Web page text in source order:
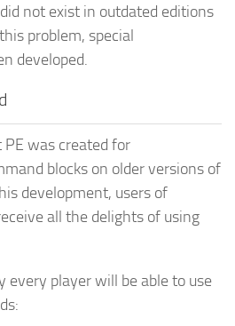
not exist in outdated editions
problem, special
developed.
was created for
blocks on older versions of
development, users of
all the delights of using
every player will be able to use